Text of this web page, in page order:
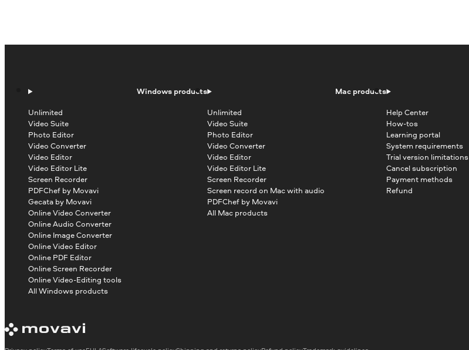
Windows products
Unlimited
Video Suite
Photo Editor
Video Converter
Video Editor
Video Editor Lite
Screen Recorder
PDFChef by Movavi
Gecata by Movavi
Online Video Converter
Online Audio Converter
Online Image Converter
Online Video Editor
Online PDF Editor
Online Screen Recorder
Online Video-Editing tools
All Windows products
Mac products
Unlimited
Video Suite
Photo Editor
Video Converter
Video Editor
Video Editor Lite
Screen Recorder
Screen record on Mac with audio
PDFChef by Movavi
All Mac products
Help Center
How-tos
Learning portal
System requirements
Trial version limitations
Cancel subscription
Payment methods
Refund